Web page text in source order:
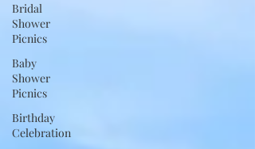
Bridal
Shower
Picnics
Baby
Shower
Picnics
Birthday
Celebration